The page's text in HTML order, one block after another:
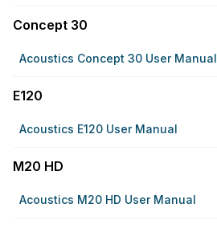
Concept 30
Acoustics Concept 30 User Manual
E120
Acoustics E120 User Manual
M20 HD
Acoustics M20 HD User Manual